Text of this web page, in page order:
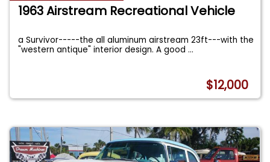
1963 Airstream Recreational Vehicle
a Survivor-----the all aluminum airstream 23ft---with the
"western antique" interior design. A good...
$12,000